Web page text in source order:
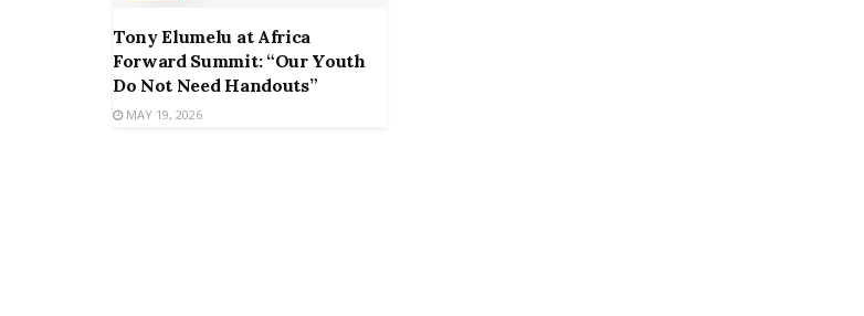
Tony Elumelu at Africa
Forward Summit: “Our Youth
Do Not Need Handouts”
MAY 19, 2026